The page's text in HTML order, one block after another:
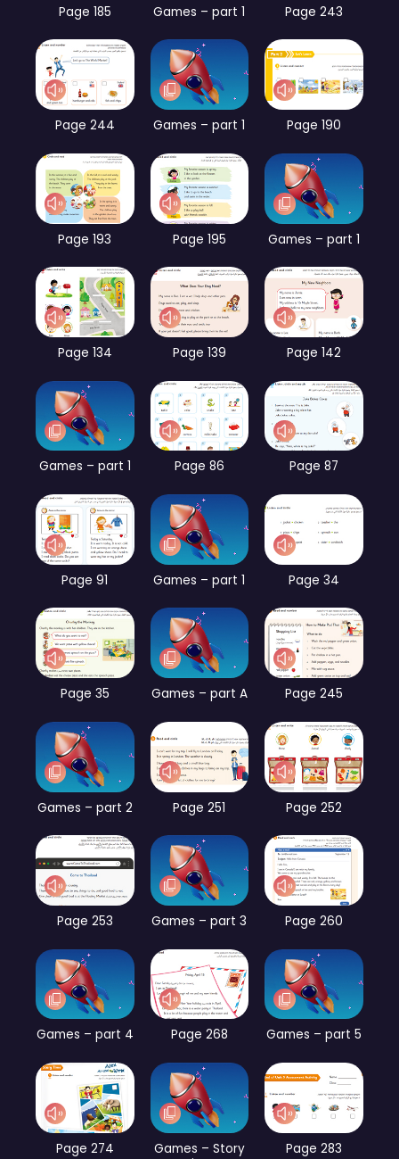
Page 185 Games – part 1 Page 243
Page 244 Games – part 1 Page 190
Page 193 Page 195 Games – part 1
Page 134 Page 139 Page 142
Games – part 1 Page 86 Page 87
Page 91 Games – part 1 Page 34
Page 35 Games – part A Page 245
Games – part 2 Page 251 Page 252
Page 253 Games – part 3 Page 260
Games – part 4 Page 268 Games – part 5
Page 274
Games – Story
Page 283